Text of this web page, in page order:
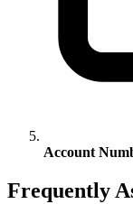
Account
Frequently